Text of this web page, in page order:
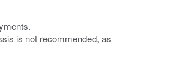
is not recommended, as